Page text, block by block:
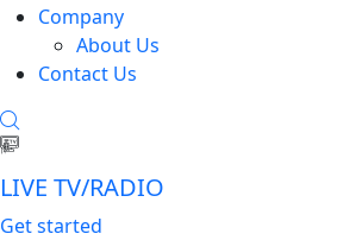
Company
About Us
Contact Us
LIVE TV/RADIO
Get started